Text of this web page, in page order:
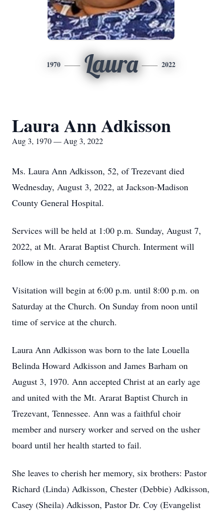
1970 Laura 2022
Laura Ann Adkisson
Aug 3, 1970 — Aug 3, 2022
Ms. Laura Ann Adkisson, 52, of Trezevant died
Wednesday, August 3, 2022, at Jackson-Madison
County General Hospital.
Services will be held at 1:00 p.m. Sunday, August 7,
2022, at Mt. Ararat Baptist Church. Interment will
follow in the church cemetery.
Visitation will begin at 6:00 p.m. until 8:00 p.m. on
Saturday at the Church. On Sunday from noon until
time of service at the church.
Laura Ann Adkisson was born to the late Louella
Belinda Howard Adkisson and James Barham on
August 3, 1970. Ann accepted Christ at an early age
and united with the Mt. Ararat Baptist Church in
Trezevant, Tennessee. Ann was a faithful choir
member and nursery worker and served on the usher
board until her health started to fail.
She leaves to cherish her memory, six brothers: Pastor
Richard (Linda) Adkisson, Chester (Debbie) Adkisson,
Casey (Sheila) Adkisson, Pastor Dr. Coy (Evangelist